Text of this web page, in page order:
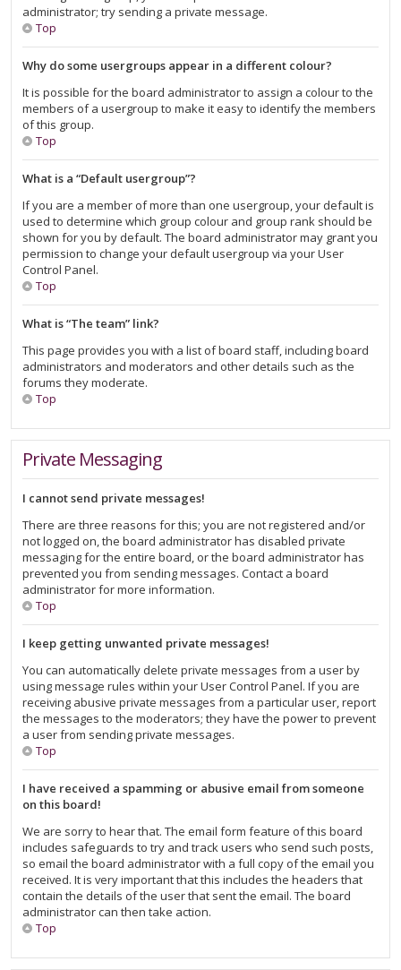
administrator; try sending a private message.
Top
Why do some usergroups appear in a different colour?
It is possible for the board administrator to assign a colour to the
members of a usergroup to make it easy to identify the members
of this group.
Top
What is a “Default usergroup”?
If you are a member of more than one usergroup, your default is
used to determine which group colour and group rank should be
shown for you by default. The board administrator may grant you
permission to change your default usergroup via your User
Control Panel.
Top
What is “The team” link?
This page provides you with a list of board staff, including board
administrators and moderators and other details such as the
forums they moderate.
Top
Private Messaging
I cannot send private messages!
There are three reasons for this; you are not registered and/or
not logged on, the board administrator has disabled private
messaging for the entire board, or the board administrator has
prevented you from sending messages. Contact a board
administrator for more information.
Top
I keep getting unwanted private messages!
You can automatically delete private messages from a user by
using message rules within your User Control Panel. If you are
receiving abusive private messages from a particular user, report
the messages to the moderators; they have the power to prevent
a user from sending private messages.
Top
I have received a spamming or abusive email from someone
on this board!
We are sorry to hear that. The email form feature of this board
includes safeguards to try and track users who send such posts,
so email the board administrator with a full copy of the email you
received. It is very important that this includes the headers that
contain the details of the user that sent the email. The board
administrator can then take action.
Top